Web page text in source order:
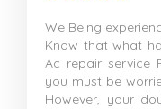
We Being
Know that what
Ac repair service
you must be
However, your